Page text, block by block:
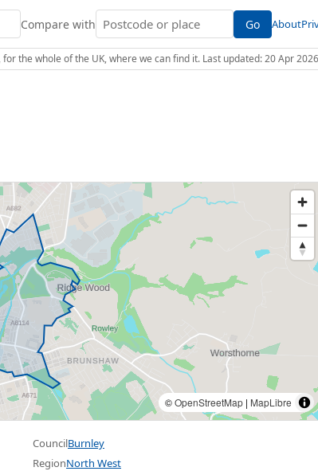
Compare with Go About
the whole of the UK, where we can find it. Last updated: 20 Apr 2026
©OpenStreetMap | MapLibre
CouncilBurnley
RegionNorth West